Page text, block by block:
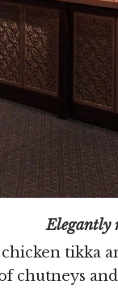
Elegantly
tikka
chutneys